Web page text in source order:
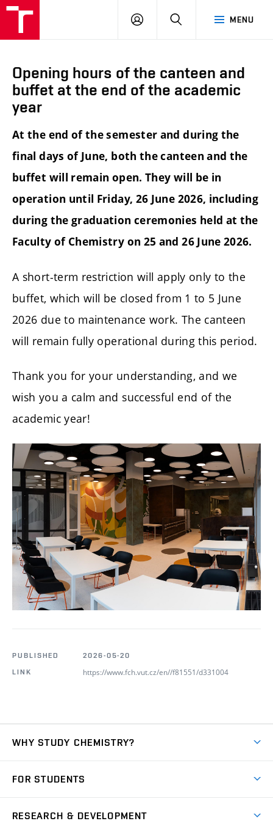
MENU
LOG
SEARCH
Opening hours of the canteen and
buffet at the end of the academic
year
At the end of the semester and during the
final days of June, both the canteen and the
buffet will remain open. They will be in
operation until Friday, 26 June 2026, including
during the graduation ceremonies held at the
Faculty of Chemistry on 25 and 26 June 2026.
A short-term restriction will apply only to the
buffet, which will be closed from 1 to 5 June
2026 due to maintenance work. The canteen
will remain fully operational during this period.
Thank you for your understanding, and we
wish you a calm and successful end of the
academic year!
PUBLISHED
2026-05-20
LINK
https://www.fch.vut.cz/en//f81551/d331004
WHY STUDY CHEMISTRY?
Degree studies in Czech
FOR STUDENTS
RESEARCH & DEVELOPMENT